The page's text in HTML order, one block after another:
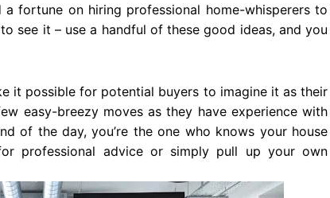
fortune on hiring professional home-whisperers to
see it – use a handful of these good ideas, and you
it possible for potential buyers to imagine it as their
easy-breezy moves as they have experience with
of the day, you’re the one who knows your house
professional advice or simply pull up your own